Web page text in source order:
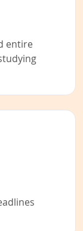
entire